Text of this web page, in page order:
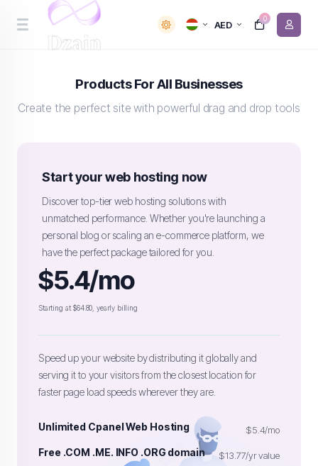
AED
0
Products For All Businesses
Create the perfect site with powerful drag and drop tools
Start your web hosting now
Discover top-tier web hosting solutions with
unmatched performance. Whether you're launching a
personal blog or scaling an e-commerce platform, we
have the perfect package tailored for you.
$5.4/mo
Starting at $64.80, yearly billing
Speed up your website by distributing it globally and
serving it to your visitors from the closest location for
faster page load speeds wherever they are.
Unlimited Cpanel Web Hosting $5.4/mo
Free .COM .ME. INFO .ORG domain $13.77/yr value